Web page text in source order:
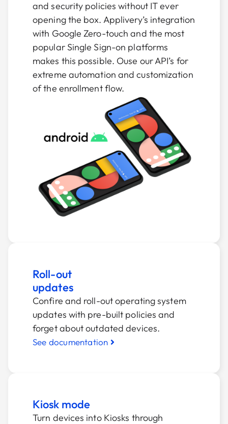
and security policies without IT ever
opening the box. Applivery’s integration
with Google Zero-touch and the most
popular Single Sign-on platforms
makes this possible. Ouse our API’s for
extreme automation and customization
of the enrollment flow.
Roll-out
updates
Confire and roll-out operating system
updates with pre-built policies and
forget about outdated devices.
See documentation
Kiosk mode
Turn devices into Kiosks through